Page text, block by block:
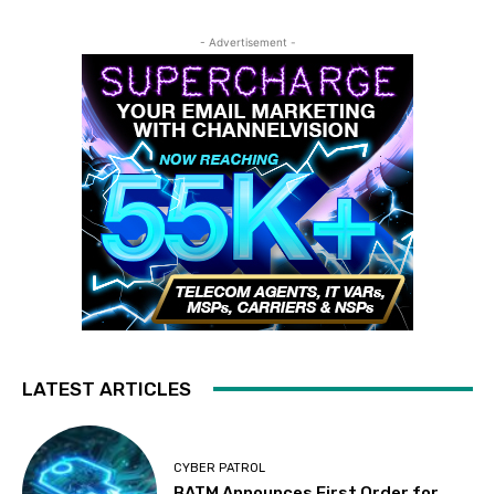
- Advertisement -
LATEST ARTICLES
CYBER PATROL